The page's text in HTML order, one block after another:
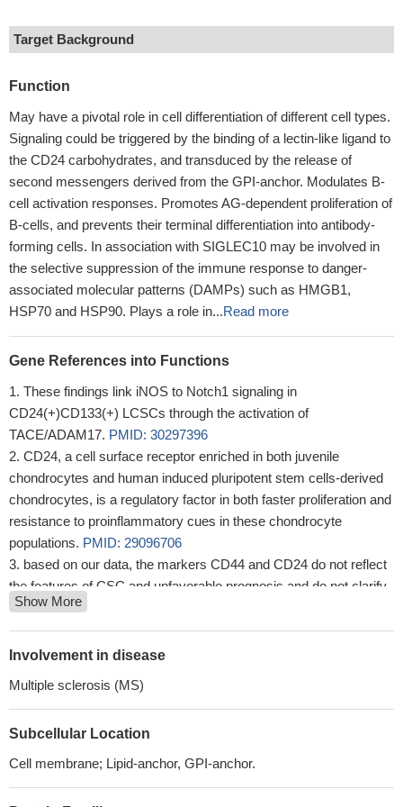
Target Background
Function
May have a pivotal role in cell differentiation of different cell types.
Signaling could be triggered by the binding of a lectin-like ligand to
the CD24 carbohydrates, and transduced by the release of
second messengers derived from the GPI-anchor. Modulates B-
cell activation responses. Promotes AG-dependent proliferation of
B-cells, and prevents their terminal differentiation into antibody-
forming cells. In association with SIGLEC10 may be involved in
the selective suppression of the immune response to danger-
associated molecular patterns (DAMPs) such as HMGB1,
HSP70 and HSP90. Plays a role in...Read more
Gene References into Functions
These findings link iNOS to Notch1 signaling in
CD24(+)CD133(+) LCSCs through the activation of
TACE/ADAM17. PMID: 30297396
CD24, a cell surface receptor enriched in both juvenile
chondrocytes and human induced pluripotent stem cells-derived
chondrocytes, is a regulatory factor in both faster proliferation and
resistance to proinflammatory cues in these chondrocyte
populations. PMID: 29096706
based on our data, the markers CD44 and CD24 do not reflect
the features of CSC and unfavorable prognosis and do not clarify
the role and clinical significance of the immunophenotype
CD44+/CD24-.PMID: 28967636
CD24 and CD44 are upregulated in human pancreatic cancer
development of pancreatic cancer.
knockdown are more sensitive to docetaxel, while CD24-
overexpressing cells are more sensitive to doxorubicin
Show More
Involvement in disease
Multiple sclerosis (MS)
Subcellular Location
Cell membrane; Lipid-anchor, GPI-anchor.